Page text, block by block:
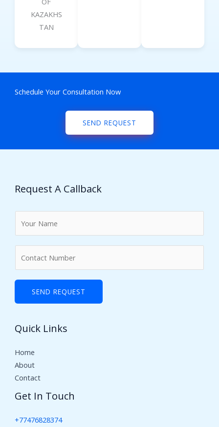
KAZAKHS
TAN
Schedule Your Consultation Now
SEND REQUEST
Request A Callback
*
e
s
SEND REQUEST
Quick Links
Home
About
Contact
Get In Touch
+77476828374